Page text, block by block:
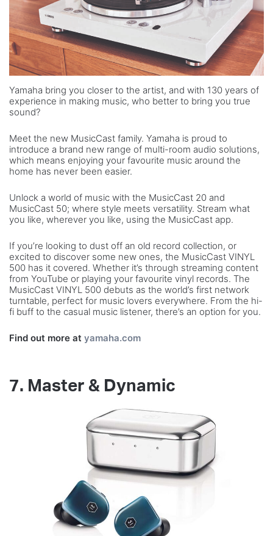
Yamaha bring you closer to the artist, and with 130 years of
experience in making music, who better to bring you true
sound?
Meet the new MusicCast family. Yamaha is proud to
introduce a brand new range of multi-room audio solutions,
which means enjoying your favourite music around the
home has never been easier.
Unlock a world of music with the MusicCast 20 and
MusicCast 50; where style meets versatility. Stream what
you like, wherever you like, using the MusicCast app.
If you’re looking to dust off an old record collection, or
excited to discover some new ones, the MusicCast VINYL
500 has it covered. Whether it’s through streaming content
from YouTube or playing your favourite vinyl records. The
MusicCast VINYL 500 debuts as the world’s first network
turntable, perfect for music lovers everywhere. From the hi-
fi buff to the casual music listener, there’s an option for you.
Find out more at yamaha.com
7. Master & Dynamic